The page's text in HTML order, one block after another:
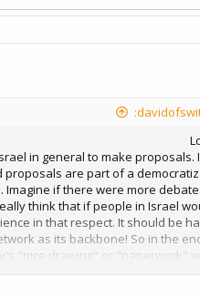
in general to make proposals.
are part of a
if there were more
think that if people in Israel
in that respect. It should be
as its backbone! So in the
"nice drawing" or "paperwork"
be bigger. It's about long term
the sense of civil participation)